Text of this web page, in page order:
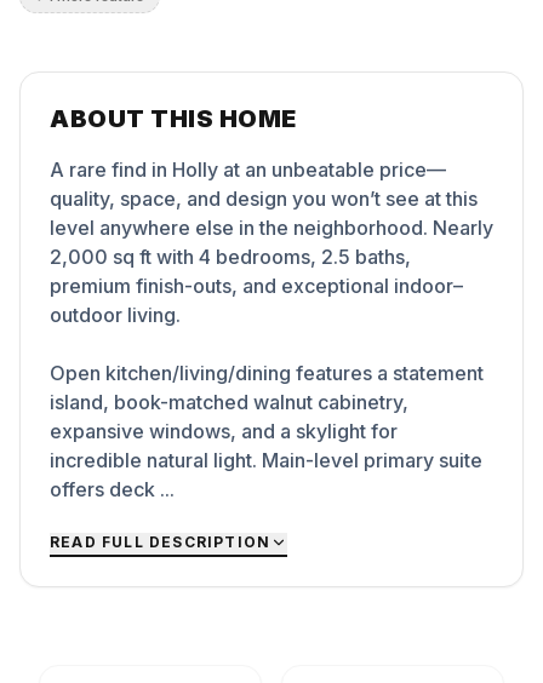
ABOUT THIS HOME
A rare find in Holly at an unbeatable price—
quality, space, and design you won’t see at this
level anywhere else in the neighborhood. Nearly
2,000 sq ft with 4 bedrooms, 2.5 baths,
premium finish-outs, and exceptional indoor–
outdoor living.
Open kitchen/living/dining features a statement
island, book-matched walnut cabinetry,
expansive windows, and a skylight for
incredible natural light. Main-level primary suite
offers deck ...
READ FULL DESCRIPTION